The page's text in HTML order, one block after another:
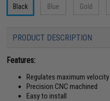
Black Blue Gold
PRODUCT DESCRIPTION
Features:
Regulates maximum velocity
Precision CNC machined
Easy to install